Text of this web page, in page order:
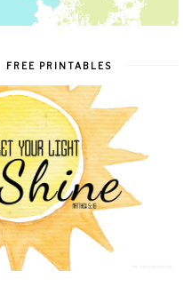
FREE PRINTABLES